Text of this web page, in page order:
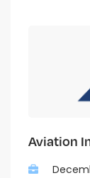
Aviation